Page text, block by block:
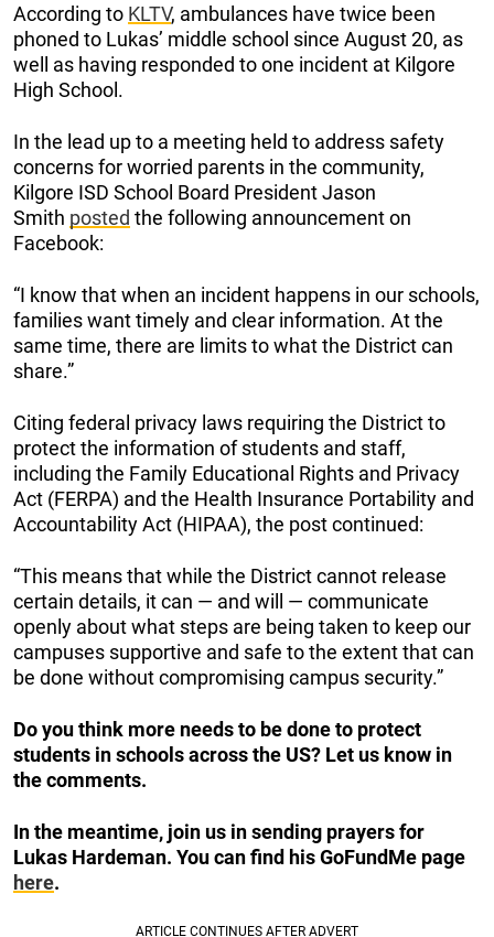
According to KLTV, ambulances have twice been
phoned to Lukas’ middle school since August 20, as
well as having responded to one incident at Kilgore
High School.
In the lead up to a meeting held to address safety
concerns for worried parents in the community,
Kilgore ISD School Board President Jason
Smith posted the following announcement on
Facebook:
“I know that when an incident happens in our schools,
families want timely and clear information. At the
same time, there are limits to what the District can
share.”
Citing federal privacy laws requiring the District to
protect the information of students and staff,
including the Family Educational Rights and Privacy
Act (FERPA) and the Health Insurance Portability and
Accountability Act (HIPAA), the post continued:
“This means that while the District cannot release
certain details, it can — and will — communicate
openly about what steps are being taken to keep our
campuses supportive and safe to the extent that can
be done without compromising campus security.”
Do you think more needs to be done to protect
students in schools across the US? Let us know in
the comments.
In the meantime, join us in sending prayers for
Lukas Hardeman. You can find his GoFundMe page
here.